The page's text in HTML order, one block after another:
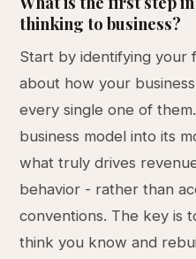
thinking to business?
Start by identifying your
about how your
every single one of
business model into its
what truly drives
behavior - rather than
conventions. The key is
think you know and